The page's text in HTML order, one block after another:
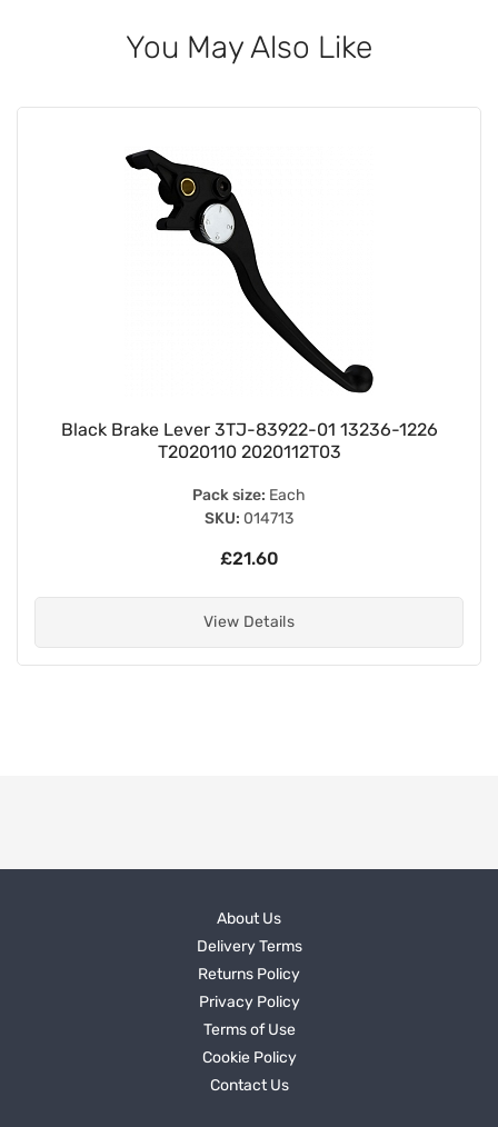
You May Also Like
Black Brake Lever 3TJ-83922-01 13236-1226
T2020110 2020112T03
Pack size: Each
SKU: 014713
£21.60
View Details
About Us
Delivery Terms
Returns Policy
Privacy Policy
Terms of Use
Cookie Policy
Contact Us